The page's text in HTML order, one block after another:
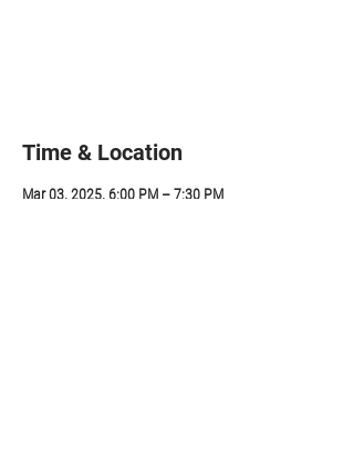
Time & Location
Mar 03, 2025, 6:00 PM – 7:30 PM